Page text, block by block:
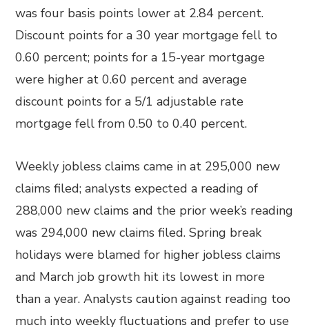
was four basis points lower at 2.84 percent.
Discount points for a 30 year mortgage fell to
0.60 percent; points for a 15-year mortgage
were higher at 0.60 percent and average
discount points for a 5/1 adjustable rate
mortgage fell from 0.50 to 0.40 percent.
Weekly jobless claims came in at 295,000 new
claims filed; analysts expected a reading of
288,000 new claims and the prior week’s reading
was 294,000 new claims filed. Spring break
holidays were blamed for higher jobless claims
and March job growth hit its lowest in more
than a year. Analysts caution against reading too
much into weekly fluctuations and prefer to use